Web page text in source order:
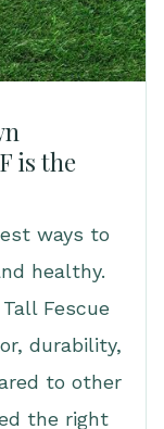
is the
ways to
healthy.
Fescue
durability,
to other
the right